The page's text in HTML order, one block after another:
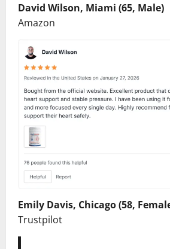
David Wilson, Miami (65, Male)
Amazon
Emily Davis, Chicago (58,
Trustpilot